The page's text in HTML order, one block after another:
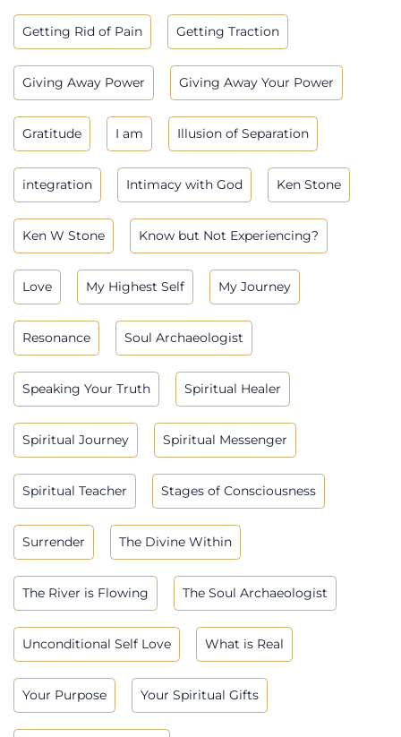
Getting Rid of Pain Getting Traction
Giving Away Power Giving Away Your Power
Gratitude I am Illusion of Separation
integration Intimacy with God Ken Stone
Ken W Stone Know but Not Experiencing?
Love My Highest Self My Journey
Resonance Soul Archaeologist
Speaking Your Truth Spiritual Healer
Spiritual Journey Spiritual Messenger
Spiritual Teacher Stages of Consciousness
Surrender The Divine Within
The River is Flowing The Soul Archaeologist
Unconditional Self Love What is Real
Your Purpose Your Spiritual Gifts